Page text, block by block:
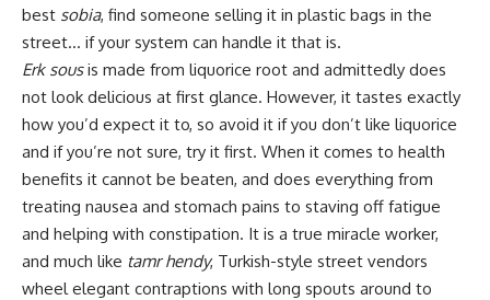
best sobia, find someone selling it in plastic bags in the
street… if your system can handle it that is.
Erk sousis made from liquorice root and admittedly does
not look delicious at first glance. However, it tastes exactly
how you’d expect it to, so avoid it if you don’t like liquorice
and if you’re not sure, try it first. When it comes to health
benefits it cannot be beaten, and does everything from
treating nausea and stomach pains to staving off fatigue
and helping with constipation. It is a true miracle worker,
and much like tamr hendy, Turkish-style street vendors
wheel elegant contraptions with long spouts around to